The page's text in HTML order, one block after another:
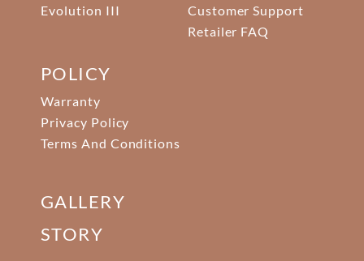
Evolution III
Customer Support
Retailer FAQ
POLICY
Warranty
Privacy Policy
Terms And Conditions
GALLERY
STORY